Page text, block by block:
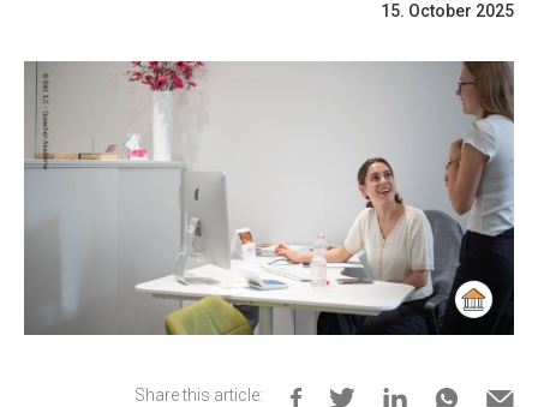
15. October 2025
Share this article: